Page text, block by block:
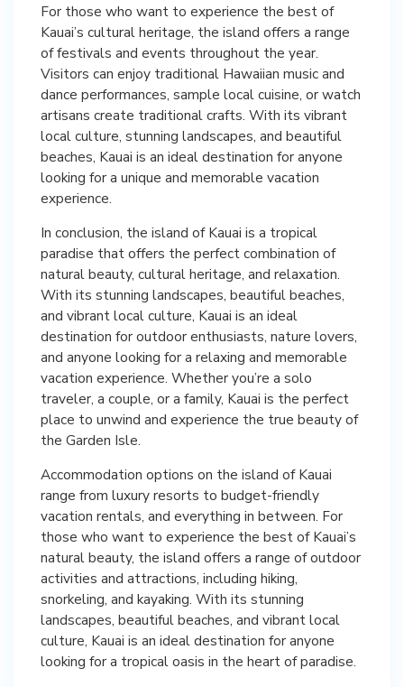
For those who want to experience the best of
Kauai’s cultural heritage, the island offers a range
of festivals and events throughout the year.
Visitors can enjoy traditional Hawaiian music and
dance performances, sample local cuisine, or watch
artisans create traditional crafts. With its vibrant
local culture, stunning landscapes, and beautiful
beaches, Kauai is an ideal destination for anyone
looking for a unique and memorable vacation
experience.
In conclusion, the island of Kauai is a tropical
paradise that offers the perfect combination of
natural beauty, cultural heritage, and relaxation.
With its stunning landscapes, beautiful beaches,
and vibrant local culture, Kauai is an ideal
destination for outdoor enthusiasts, nature lovers,
and anyone looking for a relaxing and memorable
vacation experience. Whether you’re a solo
traveler, a couple, or a family, Kauai is the perfect
place to unwind and experience the true beauty of
the Garden Isle.
Accommodation options on the island of Kauai
range from luxury resorts to budget-friendly
vacation rentals, and everything in between. For
those who want to experience the best of Kauai’s
natural beauty, the island offers a range of outdoor
activities and attractions, including hiking,
snorkeling, and kayaking. With its stunning
landscapes, beautiful beaches, and vibrant local
culture, Kauai is an ideal destination for anyone
looking for a tropical oasis in the heart of paradise.